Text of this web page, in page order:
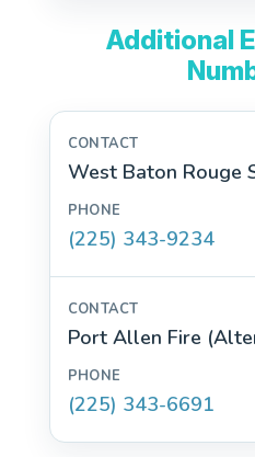
Additional
West Baton Rouge
(225) 343-9234
Port Allen Fire
(225) 343-6691